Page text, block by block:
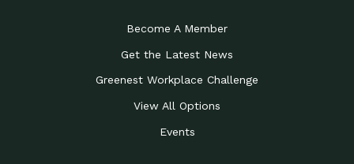
Become A Member
Get the Latest News
Greenest Workplace Challenge
View All Options
Events